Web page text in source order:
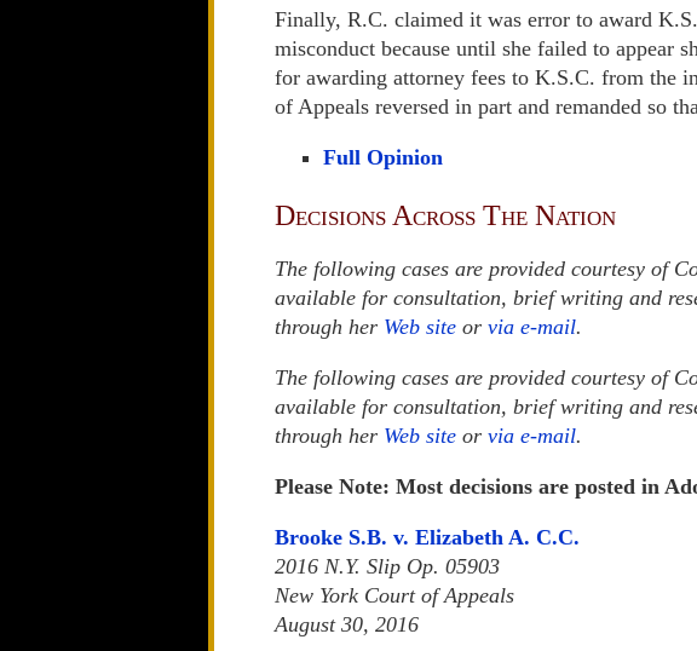
Finally, R.C. claimed it was error to award
misconduct because until she failed to appear
for awarding attorney fees to K.S.C. from the
of Appeals reversed in part and remanded so
Full Opinion
Decisions Across The Nation
The following cases are provided courtesy of
available for consultation, brief writing and
through her Web site or via e-mail.
The following cases are provided courtesy of
available for consultation, brief writing and
through her Web site or via e-mail.
Please Note: Most decisions are posted in
Brooke S.B. v. Elizabeth A. C.C.
2016 N.Y. Slip Op. 05903
New York Court of Appeals
August 30, 2016